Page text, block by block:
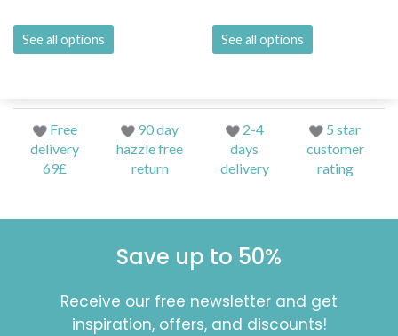
See all options See all options
Free
delivery
69£
90 day
hazzle free
return
2-4
days
delivery
5 star
customer
rating
Save up to 50%
Receive our free newsletter and get
inspiration, offers, and discounts!